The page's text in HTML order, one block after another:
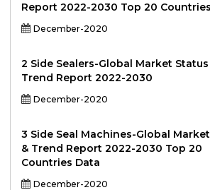
Report 2022-2030 Top 20
December-2020
2 Side Sealers-Global Market
Trend Report 2022-2030
December-2020
3 Side Seal Machines-Global
& Trend Report 2022-2030 Top 20
Countries Data
December-2020